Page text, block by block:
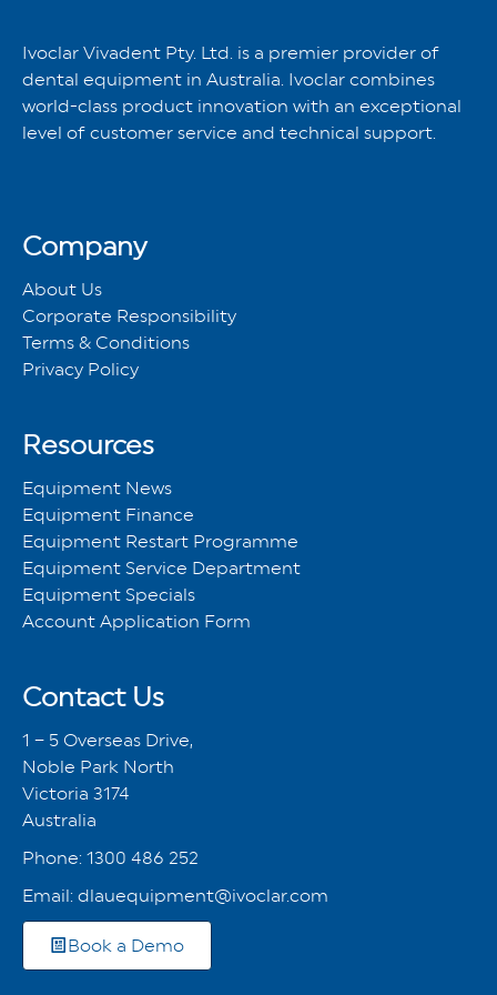
Ivoclar Vivadent Pty. Ltd. is a premier provider of
dental equipment in Australia. Ivoclar combines
world-class product innovation with an exceptional
level of customer service and technical support.
Company
About Us
Corporate Responsibility
Terms & Conditions
Privacy Policy
Resources
Equipment News
Equipment Finance
Equipment Restart Programme
Equipment Service Department
Equipment Specials
Account Application Form
Contact Us
1 – 5 Overseas Drive,
Noble Park North
Victoria 3174
Australia
Phone: 1300 486 252
Email: dlauequipment@ivoclar.com
Book a Demo